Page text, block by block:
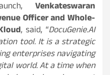
Venkateswaran
Officer and Whole-
, said, “DocuGenie.AI
tool. It is a strategic
enterprises navigating
world. At a time when